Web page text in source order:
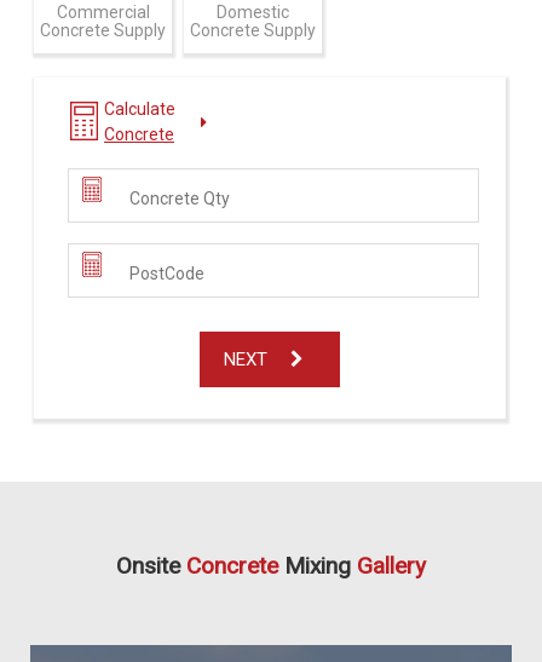
Commercial
Concrete Supply
Domestic
Concrete Supply
Calculate
Concrete
NEXT
Onsite ConcreteMixing Gallery